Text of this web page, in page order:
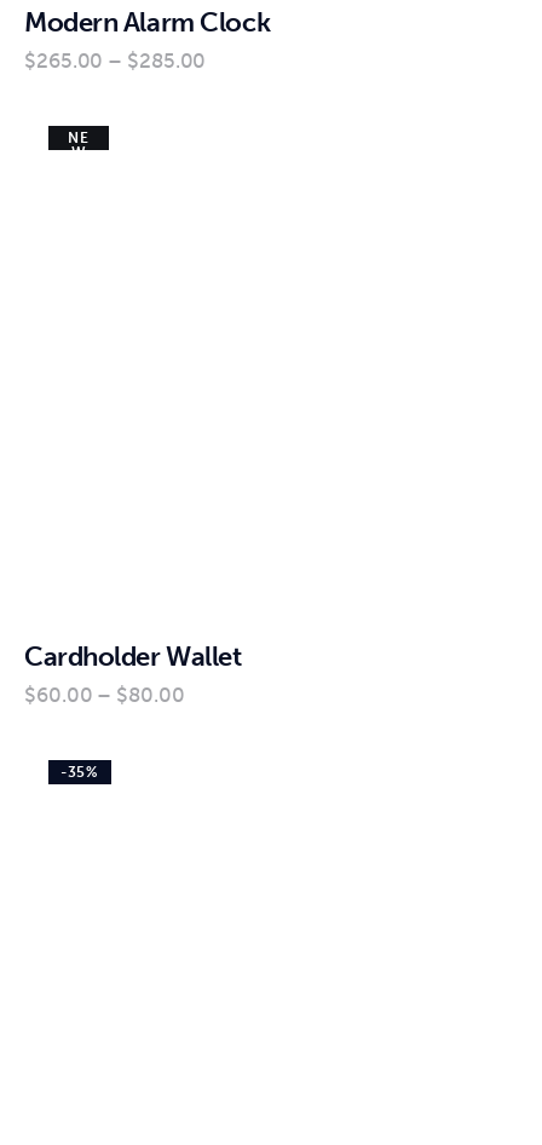
Modern Alarm Clock
$265.00 – $285.00
NE
W
Cardholder Wallet
$60.00 – $80.00
-35%